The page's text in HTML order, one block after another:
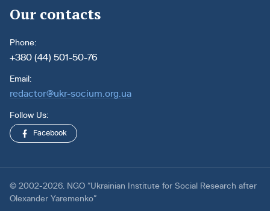
Our contacts
Phone:
+380 (44) 501-50-76
Email:
redactor@ukr-socium.org.ua
Follow Us:
Facebook
© 2002-2026. NGO “Ukrainian Institute for Social Research after
Olexander Yaremenko”